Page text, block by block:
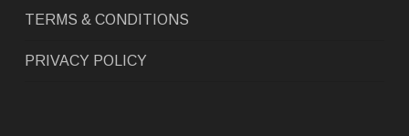
TERMS & CONDITIONS
PRIVACY POLICY